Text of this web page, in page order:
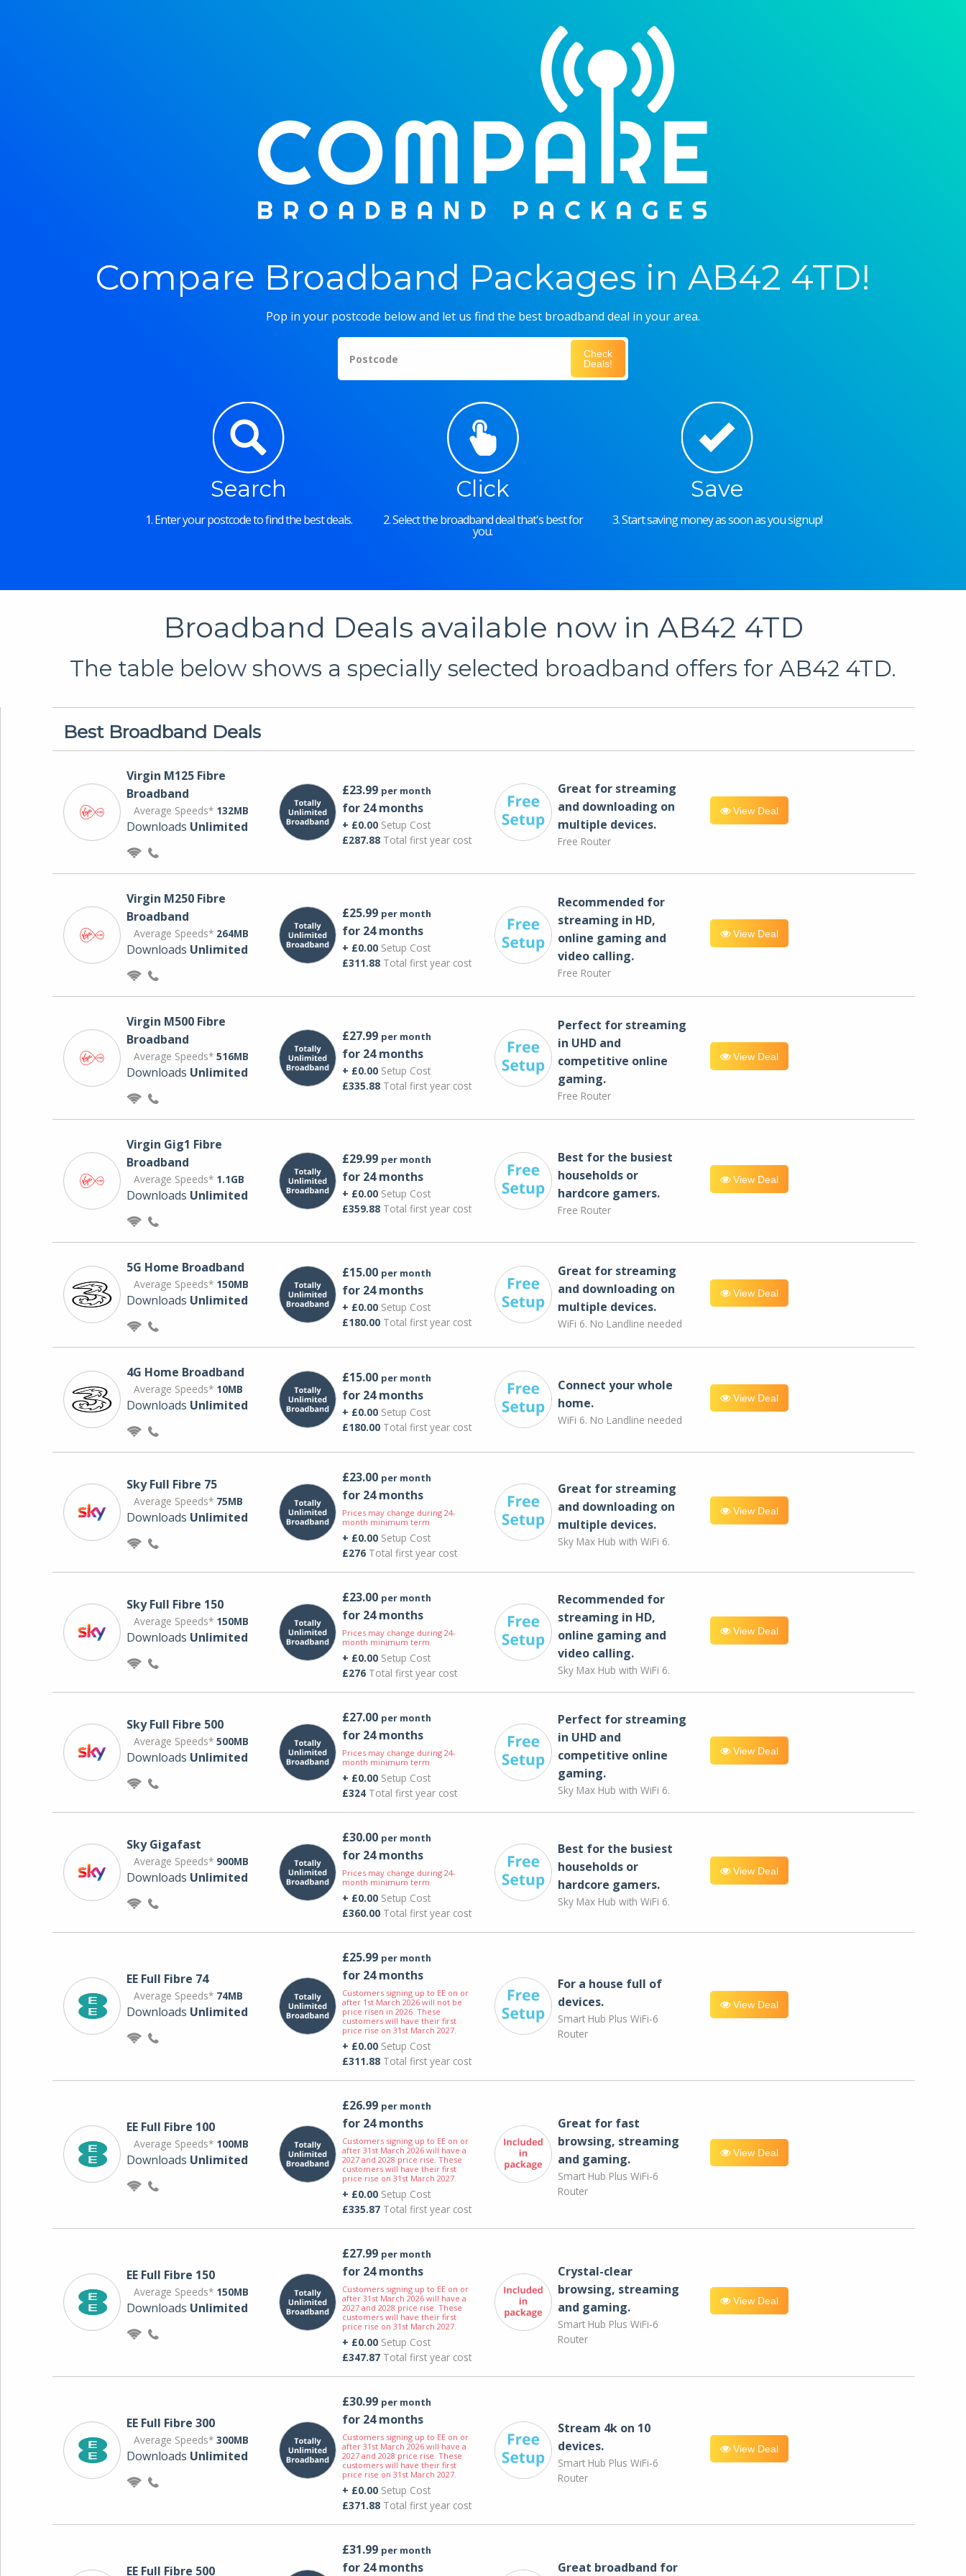
Compare Broadband Packages in AB42 4TD!
Pop in your postcode below and let us find the best broadband deal in your area.
Postcode
Check
Deals!
Search
1. Enter your postcode to find the best deals.
Click
2. Select the broadband deal that's best for
you.
Save
3. Start saving money as soon as you signup!
Broadband Deals available now in AB42 4TD
The table below shows a specially selected broadband offers for AB42 4TD.
Best Broadband Deals
Virgin M125 Fibre
Broadband
Average Speeds* 132MB
Downloads Unlimited
£23.99 per month
for 24 months
+ £0.00Setup Cost
£287.88Total first year cost
Great for streaming
and downloading on
multiple devices.
Free Router
View Deal
Virgin M250 Fibre
Broadband
Average Speeds* 264MB
Downloads Unlimited
£25.99 per month
for 24 months
+ £0.00Setup Cost
£311.88Total first year cost
Recommended for
streaming in HD,
online gaming and
video calling​.
Free Router
View Deal
Virgin M500 Fibre
Broadband
Average Speeds* 516MB
Downloads Unlimited
£27.99 per month
for 24 months
+ £0.00Setup Cost
£335.88Total first year cost
Perfect for streaming
in UHD and
competitive online
gaming.
Free Router
View Deal
Virgin Gig1 Fibre
Broadband
Average Speeds* 1.1GB
Downloads Unlimited
£29.99 per month
for 24 months
+ £0.00Setup Cost
£359.88Total first year cost
Best for the busiest
households or
hardcore gamers.
Free Router
View Deal
5G Home Broadband
Average Speeds* 150MB
Downloads Unlimited
£15.00 per month
for 24 months
+ £0.00Setup Cost
£180.00Total first year cost
Great for streaming
and downloading on
multiple devices.
WiFi 6. No Landline needed
View Deal
4G Home Broadband
Average Speeds* 10MB
Downloads Unlimited
£15.00 per month
for 24 months
+ £0.00Setup Cost
£180.00Total first year cost
Connect your whole
home.
WiFi 6. No Landline needed
View Deal
Sky Full Fibre 75
Average Speeds* 75MB
Downloads Unlimited
£23.00 per month
for 24 months
Prices may change during 24-
month minimum term
+ £0.00Setup Cost
£276Total first year cost
Great for streaming
and downloading on
multiple devices.
Sky Max Hub with WiFi 6.
View Deal
Sky Full Fibre 150
Average Speeds* 150MB
Downloads Unlimited
£23.00 per month
for 24 months
Prices may change during 24-
month minimum term
+ £0.00Setup Cost
£276Total first year cost
Recommended for
streaming in HD,
online gaming and
video calling​.
Sky Max Hub with WiFi 6.
View Deal
Sky Full Fibre 500
Average Speeds* 500MB
Downloads Unlimited
£27.00 per month
for 24 months
Prices may change during 24-
month minimum term
+ £0.00Setup Cost
£324Total first year cost
Perfect for streaming
in UHD and
competitive online
gaming.
Sky Max Hub with WiFi 6.
View Deal
Sky Gigafast
Average Speeds* 900MB
Downloads Unlimited
£30.00 per month
for 24 months
Prices may change during 24-
month minimum term
+ £0.00Setup Cost
£360.00Total first year cost
Best for the busiest
households or
hardcore gamers.
Sky Max Hub with WiFi 6.
View Deal
EE Full Fibre 74
Average Speeds* 74MB
Downloads Unlimited
£25.99 per month
for 24 months
Customers signing up to EE on or
after 1st March 2026 will not be
price risen in 2026. These
customers will have their first
price rise on 31st March 2027.
+ £0.00Setup Cost
£311.88Total first year cost
For a house full of
devices.
Smart Hub Plus WiFi-6
Router
View Deal
EE Full Fibre 100
Average Speeds* 100MB
Downloads Unlimited
£26.99 per month
for 24 months
Customers signing up to EE on or
after 31st March 2026 will have a
2027 and 2028 price rise. These
customers will have their first
price rise on 31st March 2027.
+ £0.00Setup Cost
£335.87Total first year cost
Great for fast
browsing, streaming
and gaming.
Smart Hub Plus WiFi-6
Router
View Deal
EE Full Fibre 150
Average Speeds* 150MB
Downloads Unlimited
£27.99 per month
for 24 months
Customers signing up to EE on or
after 31st March 2026 will have a
2027 and 2028 price rise. These
customers will have their first
price rise on 31st March 2027.
+ £0.00Setup Cost
£347.87Total first year cost
Crystal-clear
browsing, streaming
and gaming.
Smart Hub Plus WiFi-6
Router
View Deal
EE Full Fibre 300
Average Speeds* 300MB
Downloads Unlimited
£30.99 per month
for 24 months
Customers signing up to EE on or
after 31st March 2026 will have a
2027 and 2028 price rise. These
customers will have their first
price rise on 31st March 2027.
+ £0.00Setup Cost
£371.88Total first year cost
Stream 4k on 10
devices.
Smart Hub Plus WiFi-6
Router
View Deal
EE Full Fibre 500
£31.99 per month
for 24 months Great broadband for